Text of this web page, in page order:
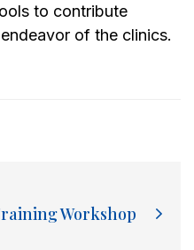
to contribute
of the clinics.
Workshop